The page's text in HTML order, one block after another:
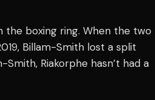
the boxing ring. When the two
Billam-Smith lost a split
Riakorphe hasn’t had a